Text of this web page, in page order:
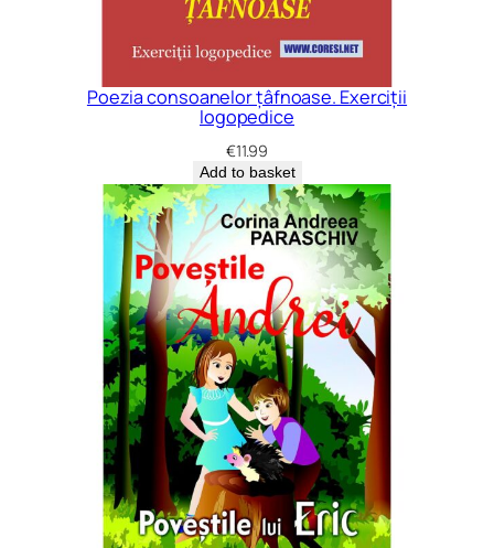
Poezia consoanelor țâfnoase. Exerciții
logopedice
€11.99
Add to basket